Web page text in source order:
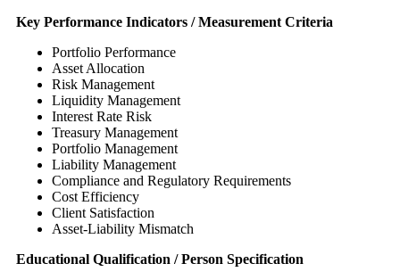
Key Performance Indicators / Measurement Criteria
Portfolio Performance
Asset Allocation
Risk Management
Liquidity Management
Interest Rate Risk
Treasury Management
Portfolio Management
Liability Management
Compliance and Regulatory Requirements
Cost Efficiency
Client Satisfaction
Asset-Liability Mismatch
Educational Qualification / Person Specification